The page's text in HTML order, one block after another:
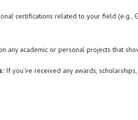
certifications related to your field (e.g.,
any academic or personal projects that
If you’ve received any awards,